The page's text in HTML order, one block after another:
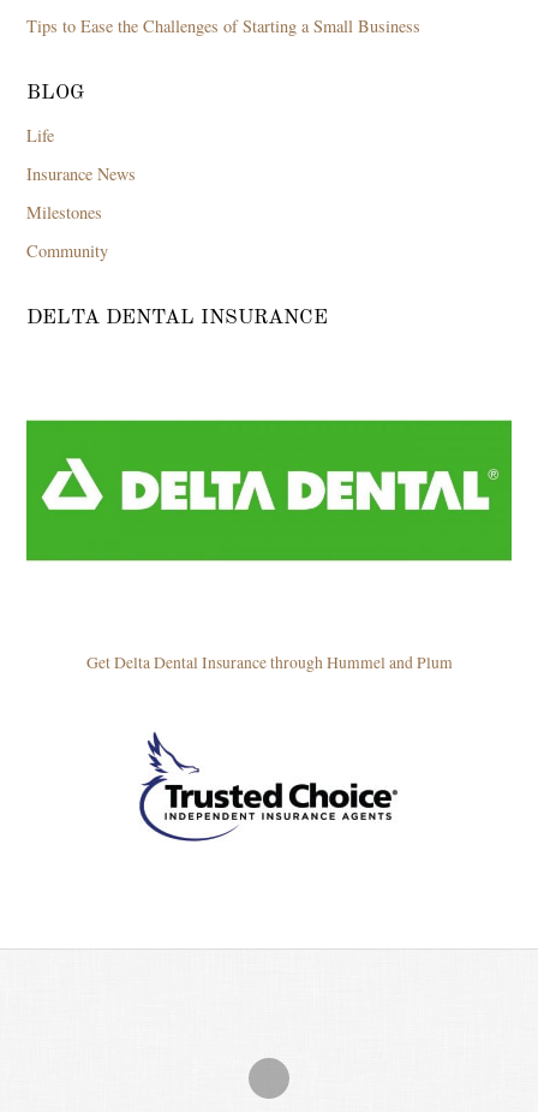
Tips to Ease the Challenges of Starting a Small Business
BLOG
Life
Insurance News
Milestones
Community
DELTA DENTAL INSURANCE
Get Delta Dental Insurance through Hummel and Plum